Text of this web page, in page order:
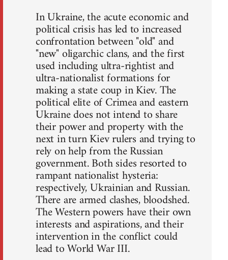
In Ukraine, the acute economic and
political crisis has led to increased
confrontation between "old" and
"new" oligarchic clans, and the first
used including ultra-rightist and
ultra-nationalist formations for
making a state coup in Kiev. The
political elite of Crimea and eastern
Ukraine does not intend to share
their power and property with the
next in turn Kiev rulers and trying to
rely on help from the Russian
government. Both sides resorted to
rampant nationalist hysteria:
respectively, Ukrainian and Russian.
There are armed clashes, bloodshed.
The Western powers have their own
interests and aspirations, and their
intervention in the conflict could
lead to World War III.